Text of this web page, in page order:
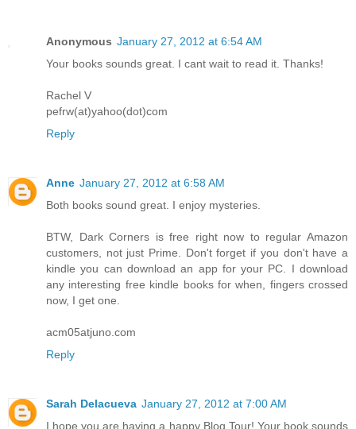
Anonymous January 27, 2012 at 6:54 AM
Your books sounds great. I cant wait to read it. Thanks!
Rachel V
pefrw(at)yahoo(dot)com
Reply
Anne January 27, 2012 at 6:58 AM
Both books sound great. I enjoy mysteries.
BTW, Dark Corners is free right now to regular Amazon
customers, not just Prime. Don't forget if you don't have a
kindle you can download an app for your PC. I download
any interesting free kindle books for when, fingers crossed
now, I get one.
acm05atjuno.com
Reply
Sarah Delacueva January 27, 2012 at 7:00 AM
I hope you are having a happy Blog Tour! Your book sounds